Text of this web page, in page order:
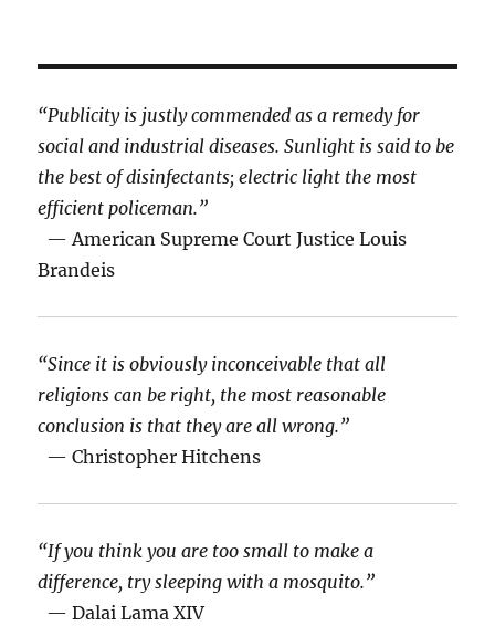
“Publicity is justly commended as a remedy for
social and industrial diseases. Sunlight is said to be
the best of disinfectants; electric light the most
efficient policeman.”
— American Supreme Court Justice Louis
Brandeis
“Since it is obviously inconceivable that all
religions can be right, the most reasonable
conclusion is that they are all wrong.”
— Christopher Hitchens
“If you think you are too small to make a
difference, try sleeping with a mosquito.”
— Dalai Lama XIV